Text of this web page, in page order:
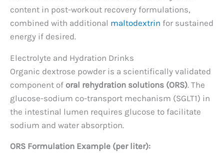
content in post-workout recovery formulations,
combined with additional maltodextrin for sustained
energy if desired.
Electrolyte and Hydration Drinks
Organic dextrose powder is a scientifically validated
component of oral rehydration solutions (ORS). The
glucose-sodium co-transport mechanism (SGLT1) in
the intestinal lumen requires glucose to facilitate
sodium and water absorption.
ORS Formulation Example (per liter):